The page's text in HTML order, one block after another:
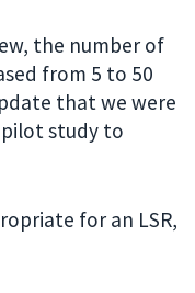
the number of
from 5 to 50
that we were
study to
for an LSR,